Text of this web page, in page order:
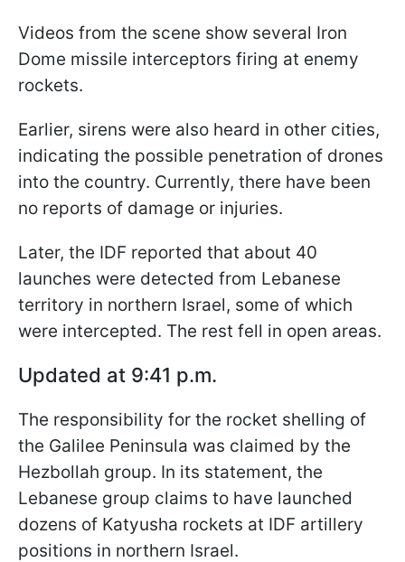
Videos from the scene show several Iron
Dome missile interceptors firing at enemy
rockets.
Earlier, sirens were also heard in other cities,
indicating the possible penetration of drones
into the country. Currently, there have been
no reports of damage or injuries.
Later, the IDF reported that about 40
launches were detected from Lebanese
territory in northern Israel, some of which
were intercepted. The rest fell in open areas.
Updated at 9:41 p.m.
The responsibility for the rocket shelling of
the Galilee Peninsula was claimed by the
Hezbollah group. In its statement, the
Lebanese group claims to have launched
dozens of Katyusha rockets at IDF artillery
positions in northern Israel.